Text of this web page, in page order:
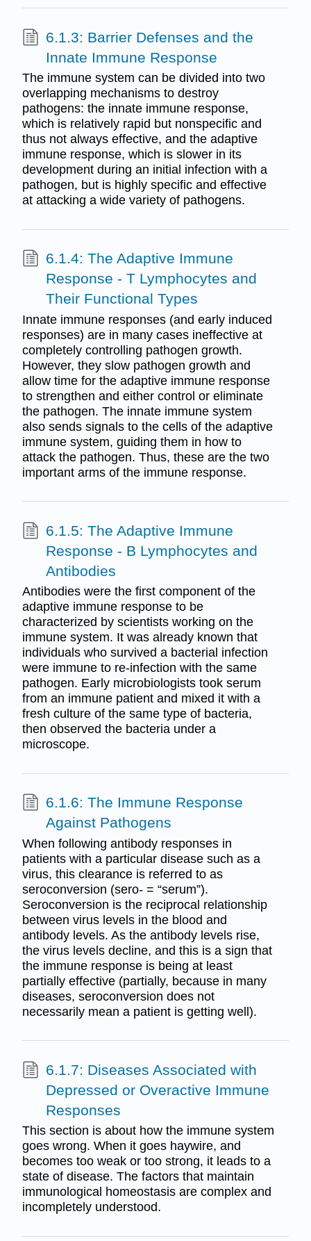
6.1.3: Barrier Defenses and the
Innate Immune Response
The immune system can be divided into two
overlapping mechanisms to destroy
pathogens: the innate immune response,
which is relatively rapid but nonspecific and
thus not always effective, and the adaptive
immune response, which is slower in its
development during an initial infection with a
pathogen, but is highly specific and effective
at attacking a wide variety of pathogens.
6.1.4: The Adaptive Immune
Response - T Lymphocytes and
Their Functional Types
Innate immune responses (and early induced
responses) are in many cases ineffective at
completely controlling pathogen growth.
However, they slow pathogen growth and
allow time for the adaptive immune response
to strengthen and either control or eliminate
the pathogen. The innate immune system
also sends signals to the cells of the adaptive
immune system, guiding them in how to
attack the pathogen. Thus, these are the two
important arms of the immune response.
6.1.5: The Adaptive Immune
Response - B Lymphocytes and
Antibodies
Antibodies were the first component of the
adaptive immune response to be
characterized by scientists working on the
immune system. It was already known that
individuals who survived a bacterial infection
were immune to re-infection with the same
pathogen. Early microbiologists took serum
from an immune patient and mixed it with a
fresh culture of the same type of bacteria,
then observed the bacteria under a
microscope.
6.1.6: The Immune Response
Against Pathogens
When following antibody responses in
patients with a particular disease such as a
virus, this clearance is referred to as
seroconversion (sero- = “serum”).
Seroconversion is the reciprocal relationship
between virus levels in the blood and
antibody levels. As the antibody levels rise,
the virus levels decline, and this is a sign that
the immune response is being at least
partially effective (partially, because in many
diseases, seroconversion does not
necessarily mean a patient is getting well).
6.1.7: Diseases Associated with
Depressed or Overactive Immune
Responses
This section is about how the immune system
goes wrong. When it goes haywire, and
becomes too weak or too strong, it leads to a
state of disease. The factors that maintain
immunological homeostasis are complex and
incompletely understood.